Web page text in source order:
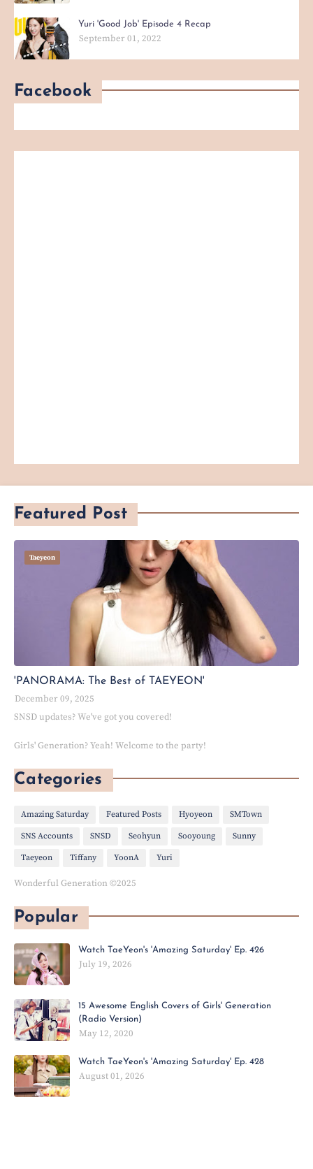
Yuri 'Good Job' Episode 4 Recap
September 01, 2022
Facebook
Featured Post
Taeyeon
'PANORAMA: The Best of TAEYEON'
December 09, 2025
SNSD updates? We've got you covered!
Girls' Generation? Yeah! Welcome to the party!
Categories
Amazing Saturday Featured Posts Hyoyeon SMTown
SNS Accounts SNSD Seohyun Sooyoung Sunny
Taeyeon Tiffany YoonA Yuri
Wonderful Generation ©2025
Popular
Watch TaeYeon's 'Amazing Saturday' Ep. 426
July 19, 2026
15 Awesome English Covers of Girls' Generation
(Radio Version)
May 12, 2020
Watch TaeYeon's 'Amazing Saturday' Ep. 428
August 01, 2026